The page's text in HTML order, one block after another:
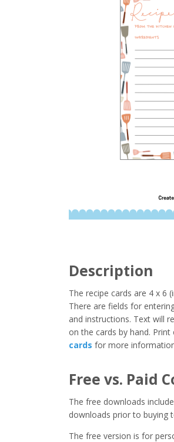
Description
The recipe cards are 4 x 6
There are fields for
and instructions. Text will
on the cards by hand.
cards for more
Free vs. Paid
The free downloads
downloads prior to buying
The free version is for